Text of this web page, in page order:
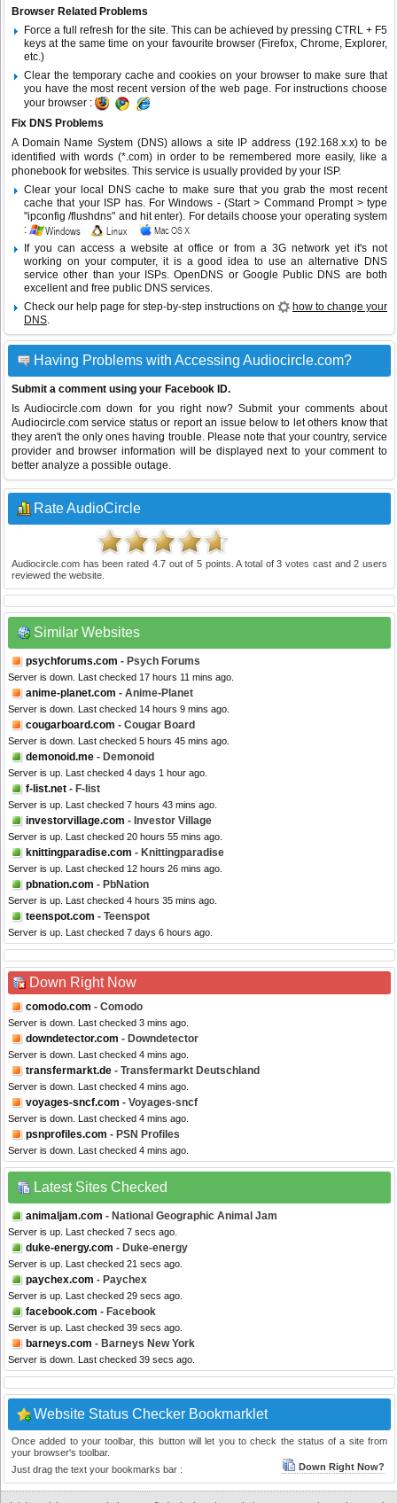
Browser Related Problems
Force a full refresh for the site. This can be achieved by pressing CTRL + F5
keys at the same time on your favourite browser (Firefox, Chrome, Explorer,
etc.)
Clear the temporary cache and cookies on your browser to make sure that
you have the most recent version of the web page. For instructions choose
your browser :
Fix DNS Problems
A Domain Name System (DNS) allows a site IP address (192.168.x.x) to be
identified with words (*.com) in order to be remembered more easily, like a
phonebook for websites. This service is usually provided by your ISP.
Clear your local DNS cache to make sure that you grab the most recent
cache that your ISP has. For Windows - (Start > Command Prompt > type
"ipconfig /flushdns" and hit enter). For details choose your operating system
:
If you can access a website at office or from a 3G network yet it's not
working on your computer, it is a good idea to use an alternative DNS
service other than your ISPs.OpenDNS or Google Public DNS are both
excellent and free public DNS services.
Check our help page for step-by-step instructions on
how to change your
DNS.
Having Problems with Accessing Audiocircle.com?
Submit a comment using your Facebook ID.
Is Audiocircle.com down for you right now? Submit your comments about
Audiocircle.com service status or report an issue below to let others know that
they aren't the only ones having trouble. Please note that your country, service
provider and browser information will be displayed next to your comment to
better analyze a possible outage.
Rate AudioCircle
Audiocircle.com has been rated 4.7out of 5points. A total of3 votes cast and2 users
reviewed the website.
Similar Websites
psychforums.com - Psych Forums
Server is down. Last checked 17 hours 11 mins ago.
anime-planet.com - Anime-Planet
Server is down. Last checked 14 hours 9 mins ago.
cougarboard.com - Cougar Board
Server is down. Last checked 5 hours 45 mins ago.
demonoid.me - Demonoid
Server is up. Last checked 4 days 1 hour ago.
f-list.net - F-list
Server is up. Last checked 7 hours 43 mins ago.
investorvillage.com - Investor Village
Server is up. Last checked 20 hours 55 mins ago.
knittingparadise.com - Knittingparadise
Server is up. Last checked 12 hours 26 mins ago.
pbnation.com - PbNation
Server is up. Last checked 4 hours 35 mins ago.
teenspot.com - Teenspot
Server is up. Last checked 7 days 6 hours ago.
Down Right Now
comodo.com - Comodo
Server is down. Last checked 3 mins ago.
downdetector.com - Downdetector
Server is down. Last checked 4 mins ago.
transfermarkt.de - Transfermarkt Deutschland
Server is down. Last checked 4 mins ago.
voyages-sncf.com - Voyages-sncf
Server is down. Last checked 4 mins ago.
psnprofiles.com - PSN Profiles
Server is down. Last checked 4 mins ago.
Latest Sites Checked
animaljam.com - National Geographic Animal Jam
Server is up. Last checked 7 secs ago.
duke-energy.com - Duke-energy
Server is up. Last checked 21 secs ago.
paychex.com - Paychex
Server is up. Last checked 29 secs ago.
facebook.com - Facebook
Server is up. Last checked 39 secs ago.
barneys.com - Barneys New York
Server is down. Last checked 39 secs ago.
Website Status Checker Bookmarklet
Once added to your toolbar, this button will let you to check the status of a site from
your browser's toolbar.
Just drag the text your bookmarks bar :
Down Right Now?